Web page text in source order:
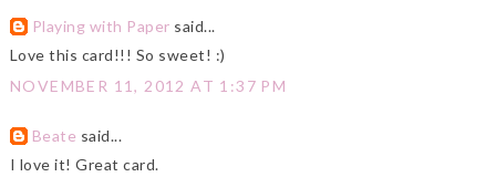
Playing with Paper said...
Love this card!!! So sweet! :)
NOVEMBER 11, 2012 AT 1:37 PM
Beate said...
I love it! Great card.